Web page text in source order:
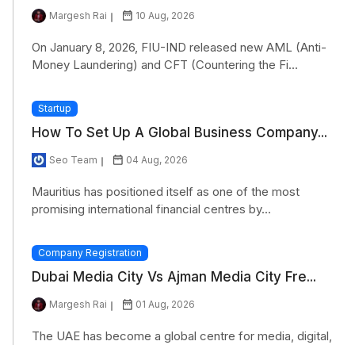
Margesh Rai 10 Aug, 2026
On January 8, 2026, FIU-IND released new AML (Anti-
Money Laundering) and CFT (Countering the Fi...
Startup
How To Set Up A Global Business Company...
Seo Team 04 Aug, 2026
Mauritius has positioned itself as one of the most
promising international financial centres by...
Company Registration
Dubai Media City Vs Ajman Media City Fre...
Margesh Rai 01 Aug, 2026
The UAE has become a global centre for media, digital,